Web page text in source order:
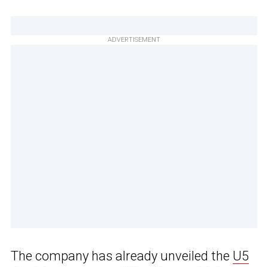
ADVERTISEMENT
The company has already unveiled the U5